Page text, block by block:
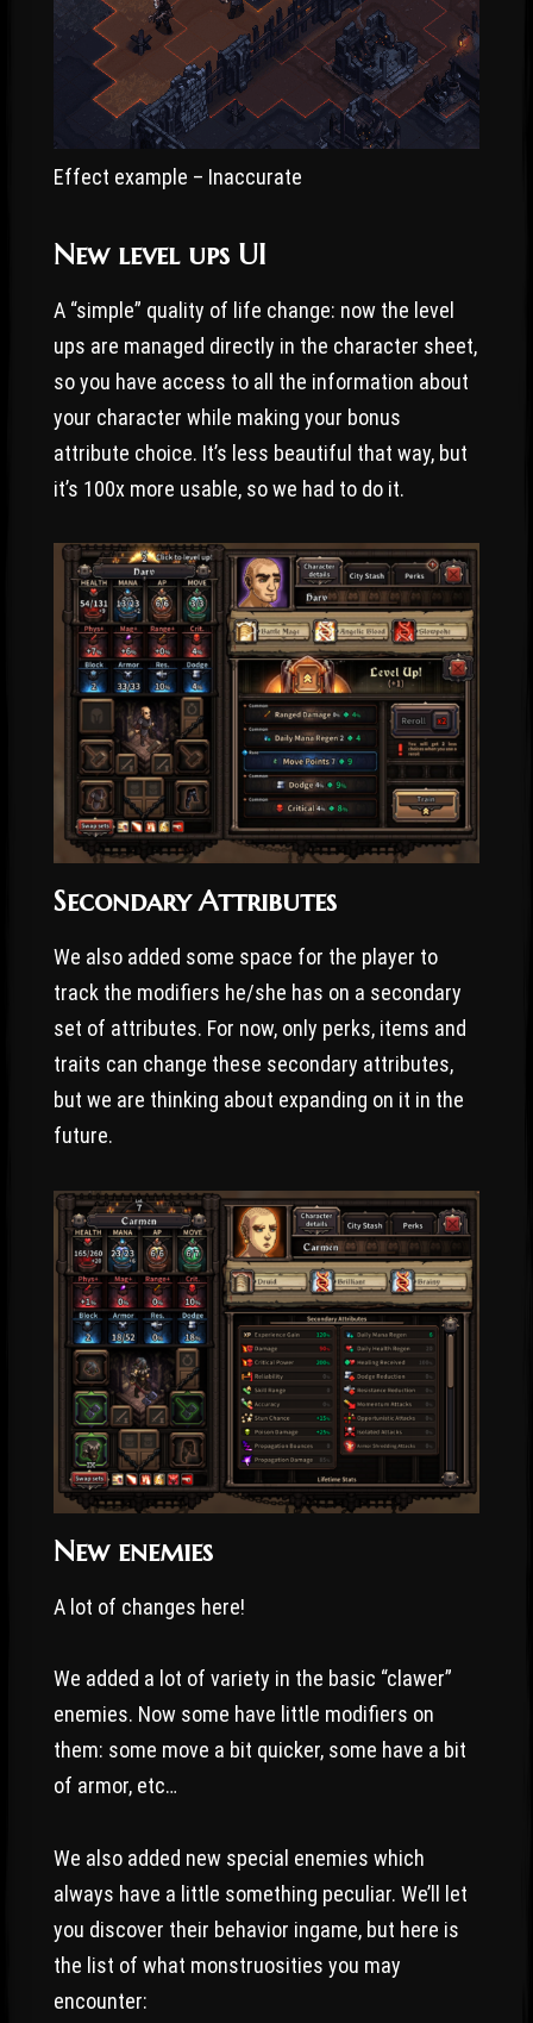
Effect example – Inaccurate
New level ups UI
A “simple” quality of life change: now the level
ups are managed directly in the character sheet,
so you have access to all the information about
your character while making your bonus
attribute choice. It’s less beautiful that way, but
it’s 100x more usable, so we had to do it.
Secondary Attributes
We also added some space for the player to
track the modifiers he/she has on a secondary
set of attributes. For now, only perks, items and
traits can change these secondary attributes,
but we are thinking about expanding on it in the
future.
New enemies
A lot of changes here!
We added a lot of variety in the basic “clawer”
enemies. Now some have little modifiers on
them: some move a bit quicker, some have a bit
of armor, etc…
We also added new special enemies which
always have a little something peculiar. We’ll let
you discover their behavior ingame, but here is
the list of what monstruosities you may
encounter: